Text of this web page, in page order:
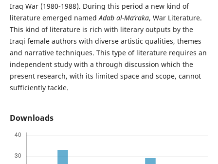
Iraq War (1980-1988). During this period a new kind of
literature emerged namedAdab al-Ma’raka, War Literature.
This kind of literature is rich with literary outputs by the
Iraqi female authors with diverse artistic qualities, themes
and narrative techniques. This type of literature requires an
independent study with a through discussion which the
present research, with its limited space and scope, cannot
sufficiently tackle.
Downloads